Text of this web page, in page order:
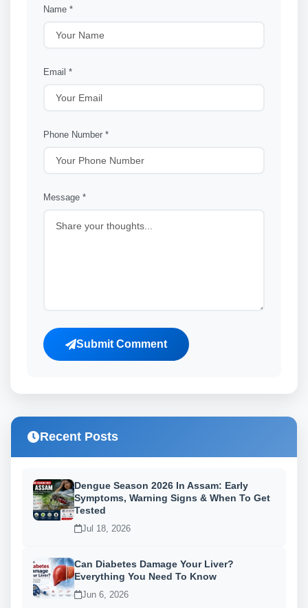
Name *
Email *
Phone Number *
Message *
Submit Comment
Recent Posts
Dengue Season 2026 In Assam: Early
Symptoms, Warning Signs & When To Get
Tested
Jul 18, 2026
Can Diabetes Damage Your Liver?
Everything You Need To Know
Jun 6, 2026